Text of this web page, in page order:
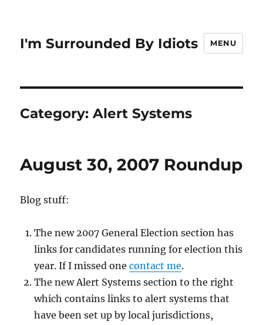
I'm Surrounded By Idiots MENU
Category:Alert Systems
August 30, 2007 Roundup
Blog stuff:
The new 2007 General Election section has
links for candidates running for election this
year. If I missed onecontact me.
The new Alert Systems section to the right
which contains links to alert systems that
have been set up by local jurisdictions,